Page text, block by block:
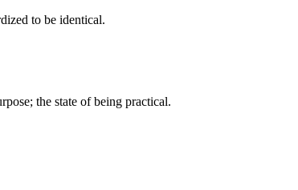
to be identical.
the state of being practical.